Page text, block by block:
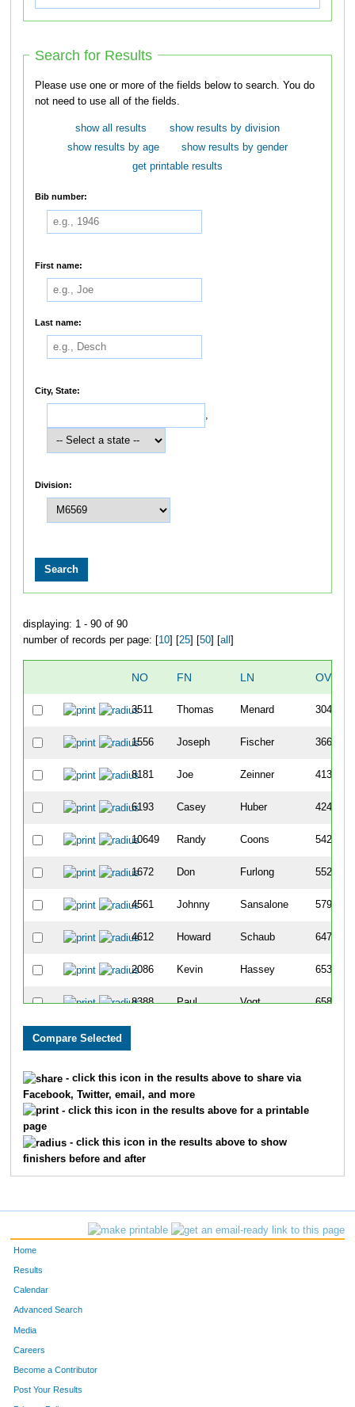
Search for Results
Please use one or more of the fields below to search. You do
not need to use all of the fields.
show all results
show results by division
show results by age
show results by gender
get printable results
Bib number:
First name:
Last name:
City, State:
,
Division:
displaying: 1 - 90 of 90
number of records per page: [ 10] [ 25] [ 50] [ all
NO FN LN
3511 Thomas Menard 304
1556 Joseph Fischer 366
8181 Joe Zeinner 413
6193 Casey Huber 424
10649 Randy Coons 542
1672 Don Furlong 552
4561 Johnny Sansalone 579
4612 Howard Schaub 647
2086 Kevin Hassey 653
8388 Paul Vogt 658
8999 Daniel
2438
9964 Kevin Michael 1488
- click this icon in the results above to share via
Facebook, Twitter, email, and more
- click this icon in the results above for a printable
page
- click this icon in the results above to show
finishers before and after
Home
Results
Calendar
Advanced Search
Media
Careers
Become a Contributor
Post Your Results